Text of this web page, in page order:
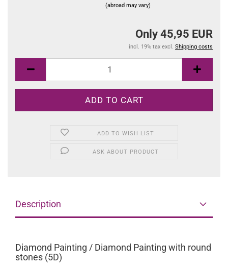
(abroad may vary)
Only 45,95 EUR
incl. 19% tax excl. Shipping costs
ADD TO WISH LIST
ASK ABOUT PRODUCT
Description
Diamond Painting / Diamond Painting with round
stones (5D)